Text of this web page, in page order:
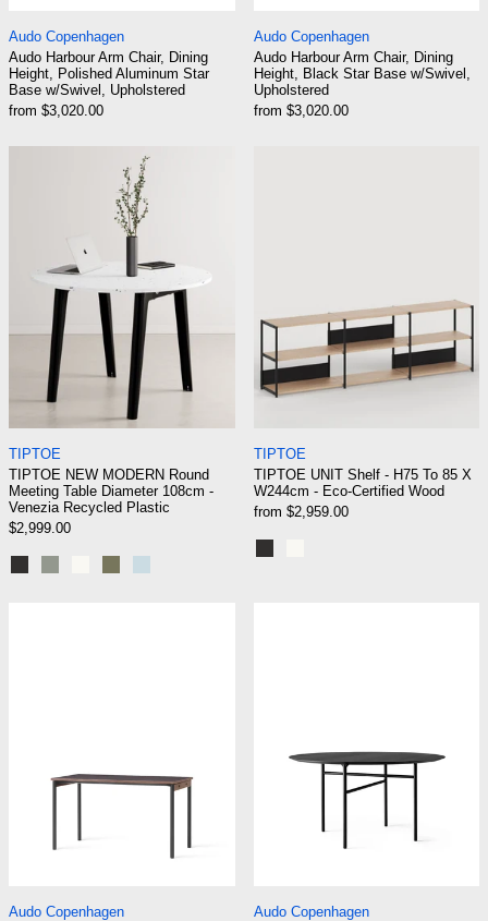
Audo Copenhagen
Audo Harbour Arm Chair, Dining
Height, Polished Aluminum Star
Base w/Swivel, Upholstered
from $3,020.00
Audo Copenhagen
Audo Harbour Arm Chair, Dining
Height, Black Star Base w/Swivel,
Upholstered
from $3,020.00
TIPTOE NEW MODERN Round Meeting
TIPTOE
TIPTOE NEW MODERN Round
Meeting Table Diameter 108cm -
Venezia Recycled Plastic
$2,999.00
TIPTOE
TIPTOE UNIT Shelf - H75 To 85 X
W244cm - Eco-Certified Wood
from $2,959.00
Audo Copenhagen
Audo Copenhagen